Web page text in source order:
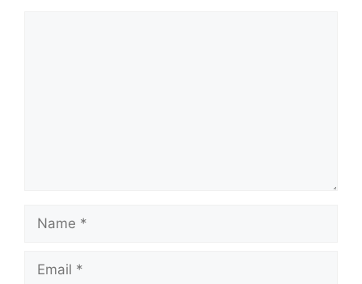
Name
Email